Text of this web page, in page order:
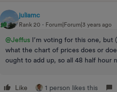
juliamc
Rank 20 Forum|Forum|3 years ago
@Jeffus I’m voting for this one,
what the chart of prices does or
ought to add up, so all 48 half hour
Like 1 person likes this